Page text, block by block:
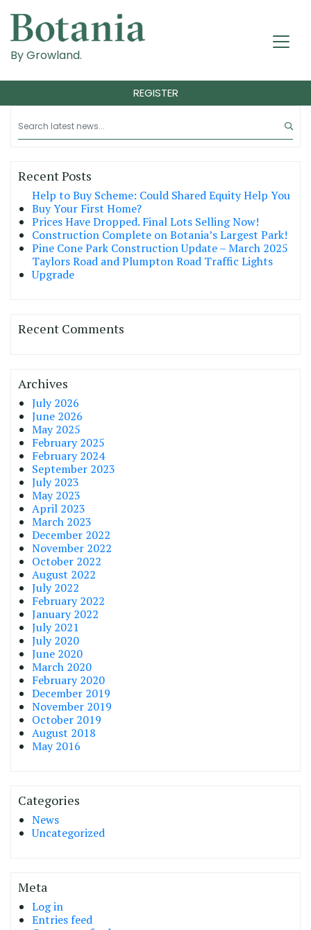
By Growland.
REGISTER
Recent Posts
Help to Buy Scheme: Could Shared Equity Help You
Buy Your First Home?
Prices Have Dropped. Final Lots Selling Now!
Construction Complete on Botania’s Largest Park!
Pine Cone Park Construction Update – March 2025
Taylors Road and Plumpton Road Traffic Lights
Upgrade
Recent Comments
Archives
July 2026
June 2026
May 2025
February 2025
February 2024
September 2023
July 2023
May 2023
April 2023
March 2023
December 2022
November 2022
October 2022
August 2022
July 2022
February 2022
January 2022
July 2021
July 2020
June 2020
March 2020
February 2020
December 2019
November 2019
October 2019
August 2018
May 2016
Categories
News
Uncategorized
Meta
Log in
Entries feed